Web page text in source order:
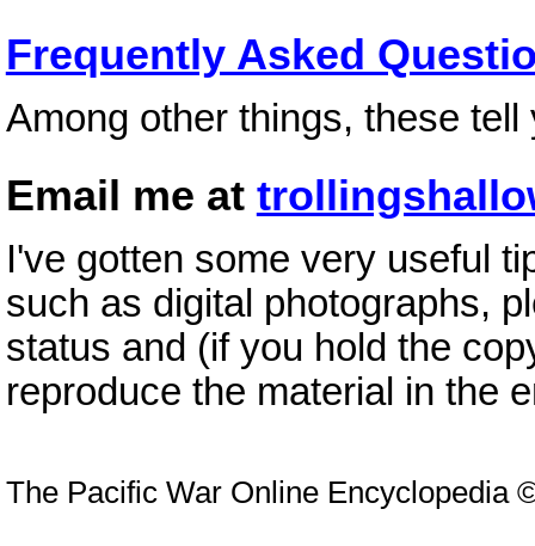
Frequently Asked
Among other things, these
Email me at
I've gotten some very useful
such as digital photographs,
status and (if you hold the
reproduce the material in the
The Pacific War Online Encyclopedia